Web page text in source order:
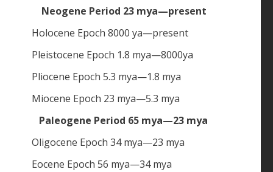
Neogene Period 23 mya—present
Holocene Epoch 8000 ya—present
Pleistocene Epoch 1.8 mya—8000ya
Pliocene Epoch 5.3 mya—1.8 mya
Miocene Epoch 23 mya—5.3 mya
Paleogene Period 65 mya—23 mya
Oligocene Epoch 34 mya—23 mya
Eocene Epoch 56 mya—34 mya